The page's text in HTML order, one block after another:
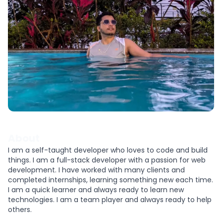
I am a self-taught developer who loves to code and build
things. I am a full-stack developer with a passion for web
development. I have worked with many clients and
completed internships, learning something new each time.
I am a quick learner and always ready to learn new
technologies. I am a team player and always ready to help
others.